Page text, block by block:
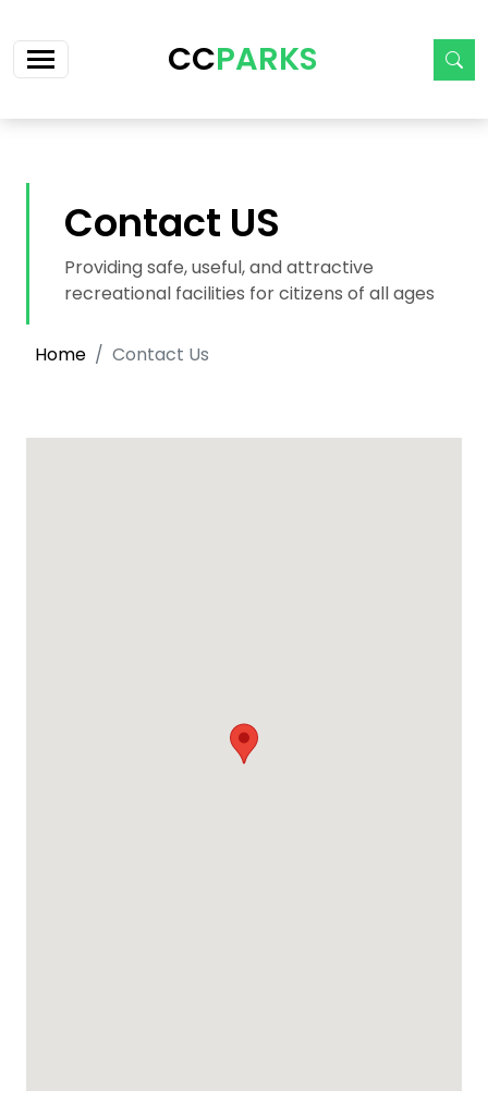
CCPARKS
Contact US
Providing safe, useful, and attractive
recreational facilities for citizens of all ages
Home Contact Us